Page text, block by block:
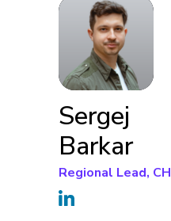
Sergej
Barkar
Regional Lead, CH